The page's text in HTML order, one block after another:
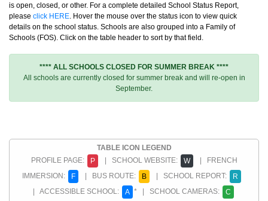
is open, closed, or other. For a complete detailed School Status Report,
please click HERE. Hover the mouse over the status icon to view quick
details on the school status. Schools are also grouped into a Family of
Schools (FOS). Click on the table header to sort by that field.
**** ALL SCHOOLS CLOSED FOR SUMMER BREAK ****
All schools are currently closed for summer break and will re-open in
September.
TABLE ICON LEGEND
PROFILE PAGE:
P | SCHOOL WEBSITE: W
| FRENCH
IMMERSION:
F | BUS ROUTE: B | SCHOOL REPORT:
R
| ACCESSIBLE SCHOOL:
A * | SCHOOL CAMERAS:
C